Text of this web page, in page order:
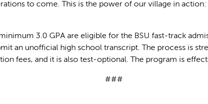
to come. This is the power of our village in
3.0 GPA are eligible for the BSU fast-track
an unofficial high school transcript. The process is
fees, and it is also test-optional. The program is
###